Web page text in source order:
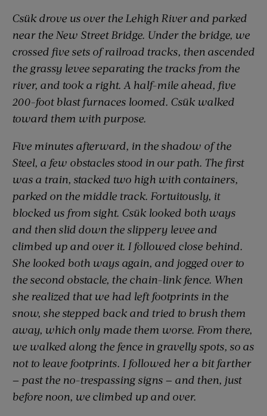
Csük drove us over the Lehigh River and parked
near the New Street Bridge. Under the bridge, we
crossed five sets of railroad tracks, then ascended
the grassy levee separating the tracks from the
river, and took a right. A half-mile ahead, five
200-foot blast furnaces loomed. Csük walked
toward them with purpose.
Five minutes afterward, in the shadow of the
Steel, a few obstacles stood in our path. The first
was a train, stacked two high with containers,
parked on the middle track. Fortuitously, it
blocked us from sight. Csük looked both ways
and then slid down the slippery levee and
climbed up and over it. I followed close behind.
She looked both ways again, and jogged over to
the second obstacle, the chain-link fence. When
she realized that we had left footprints in the
snow, she stepped back and tried to brush them
away, which only made them worse. From there,
we walked along the fence in gravelly spots, so as
not to leave footprints. I followed her a bit farther
— past the no-trespassing signs — and then, just
before noon, we climbed up and over.